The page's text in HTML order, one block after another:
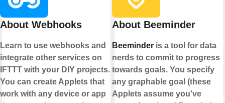
About Webhooks
Learn to use webhooks and
integrate other services on
IFTTT with your DIY projects.
You can create Applets that
work with any device or app
About Beeminder
Beeminder is a tool for data
nerds to commit to progress
towards goals. You specify
any graphable goal (these
Applets assume you've